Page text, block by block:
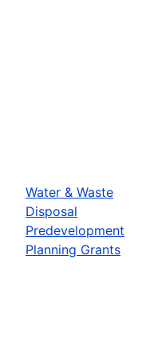
Water & Waste
Disposal
Predevelopment
Planning Grants